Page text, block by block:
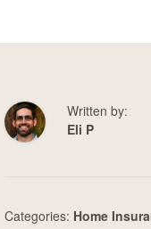
Written by:
Eli P
Categories: Home